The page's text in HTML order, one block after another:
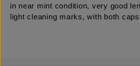
in near mint condition, very good
light cleaning marks, with both caps